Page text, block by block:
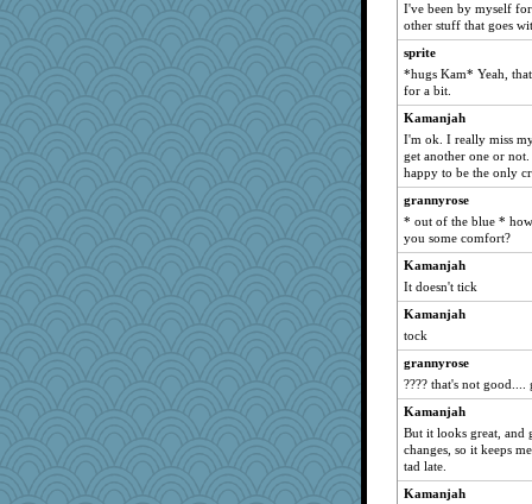
ironpete
oregonmarki
msg
Barby
Gabby65
Q
chinotto
scarydeb
mom23
Miadog
lynnet
mom82637
mama
lawyer-1
Bbqboy55
karenth
Dash2
Baruth
I've been by myself
other stuff that goes
sprite
*hugs Kam* Yeah,
for a bit.
Kamanjah
I'm ok. I really miss
get another one or
happy to be the only
grannyrose
* out of the blue *
you some comfort?
Kamanjah
It doesn't tick
Kamanjah
tock
grannyrose
???? that's not good....
Kamanjah
But it looks great, and
changes, so it keeps
tad late.
Kamanjah